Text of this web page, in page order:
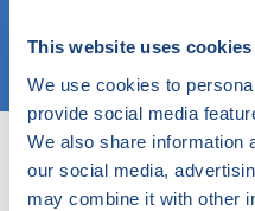
This website uses cookies
We use cookies to
provide social media
We also share information
our social media,
may combine it with other
Choose a topic
Are you exploring? Then use